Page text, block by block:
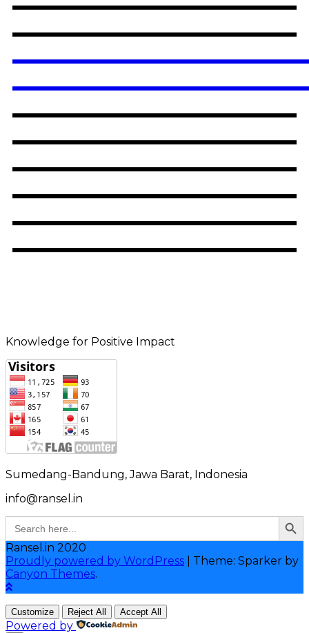
Knowledge for Positive Impact
Sumedang-Bandung, Jawa Barat, Indonesia
info@ransel.in
Search
for:
Search Button
Ransel.in 2020
Proudly powered by WordPress
Theme: Sparker by
Canyon Themes.
Customize Reject All Accept All
Powered by